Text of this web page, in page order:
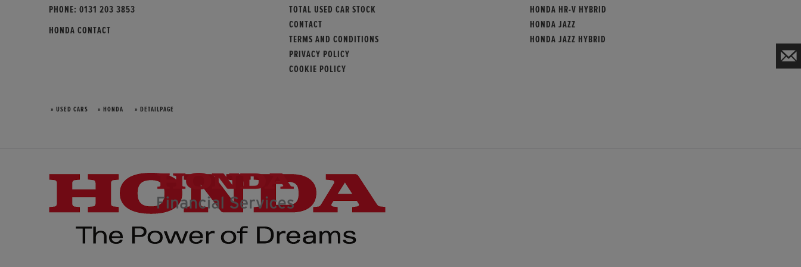
PHONE: 0131 203 3853
HONDA CONTACT
TOTAL USED CAR STOCK
CONTACT
TERMS AND CONDITIONS
PRIVACY POLICY
COOKIE POLICY
HONDA HR-V HYBRID
HONDA JAZZ
HONDA JAZZ HYBRID
» USED CARS » HONDA » DETAILPAGE